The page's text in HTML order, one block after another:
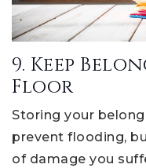
9. Keep
Floor
Storing your
prevent flooding,
of damage you